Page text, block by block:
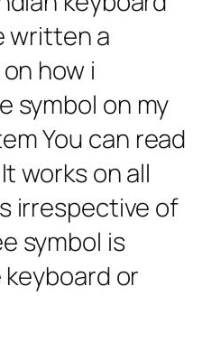
written a
how i
symbol on my
You can read
works on all
irrespective of
symbol is
or